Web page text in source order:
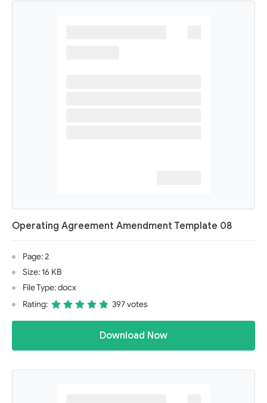
Operating Agreement Amendment Template 08
Page: 2
Size: 16 KB
File Type: docx
Rating:
397 votes
Download Now